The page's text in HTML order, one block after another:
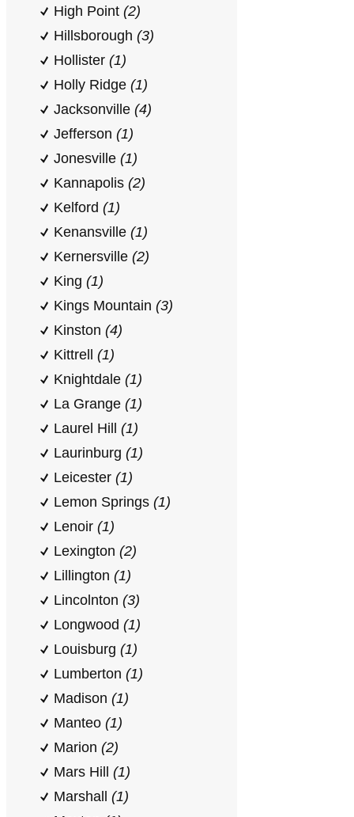
High Point (2)
Hillsborough (3)
Hollister (1)
Holly Ridge (1)
Jacksonville (4)
Jefferson (1)
Jonesville (1)
Kannapolis (2)
Kelford (1)
Kenansville (1)
Kernersville (2)
King (1)
Kings Mountain (3)
Kinston (4)
Kittrell (1)
Knightdale (1)
La Grange (1)
Laurel Hill (1)
Laurinburg (1)
Leicester (1)
Lemon Springs (1)
Lenoir (1)
Lexington (2)
Lillington (1)
Lincolnton (3)
Longwood (1)
Louisburg (1)
Lumberton (1)
Madison (1)
Manteo (1)
Marion (2)
Mars Hill (1)
Marshall (1)